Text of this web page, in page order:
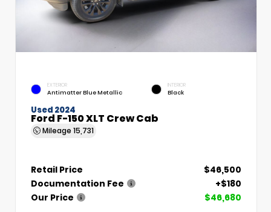
EXTERIOR
Antimatter Blue Metallic
INTERIOR
Black
Used 2024
Ford F-150 XLT Crew Cab
Mileage 15,731
Retail Price
$46,500
Documentation Fee
+$180
Our Price
$46,680